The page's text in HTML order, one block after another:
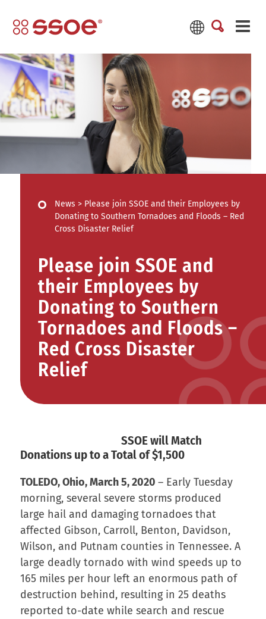
News > Please join SSOE and their Employees by
Donating to Southern Tornadoes and Floods – Red
Cross Disaster Relief
Please join SSOE and
their Employees by
Donating to Southern
Tornadoes and Floods –
Red Cross Disaster
Relief
SSOE will Match
Donations up to a Total of $1,500
TOLEDO, Ohio, March 5, 2020 – Early Tuesday
morning, several severe storms produced
large hail and damaging tornadoes that
affected Gibson, Carroll, Benton, Davidson,
Wilson, and Putnam counties in Tennessee. A
large deadly tornado with wind speeds up to
165 miles per hour left an enormous path of
destruction behind, resulting in 25 deaths
reported to-date while search and rescue